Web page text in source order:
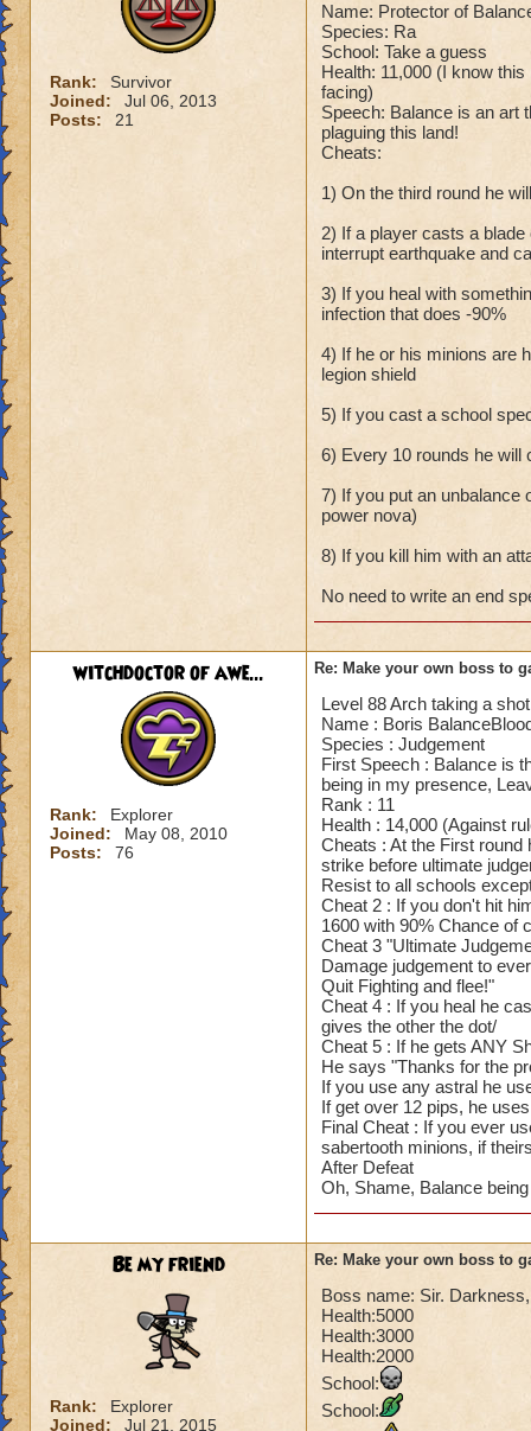
Rank:
Survivor
Joined:
Jul 06, 2013
Posts:
21
Name: Protector of
Species: Ra
School: Take a guess
Health: 11,000 (I know
facing)
Speech: Balance is an art
plaguing this land!
Cheats:
1) On the third round he
2) If a player casts a
interrupt earthquake and
3) If you heal with
infection that does -90%
4) If he or his minions are
legion shield
5) If you cast a school
6) Every 10 rounds he will
7) If you put an unbalance
power nova)
8) If you kill him with an
No need to write an end
witchdoctor of awe...
Rank:
Explorer
Joined:
May 08, 2010
Posts:
76
Re: Make your own boss to
Level 88 Arch taking a
Name : Boris
Species : Judgement
First Speech : Balance is
being in my presence,
Rank : 11
Health : 14,000 (Against
Cheats : At the First round
strike before ultimate
Resist to all schools
Cheat 2 : If you don't hit
1600 with 90% Chance of
Cheat 3 "Ultimate
Damage judgement to
Quit Fighting and flee!"
Cheat 4 : If you heal he
gives the other the dot/
Cheat 5 : If he gets ANY
He says "Thanks for the
If you use any astral he
If get over 12 pips, he
Final Cheat : If you ever
sabertooth minions, if
After Defeat
Oh, Shame, Balance
Be my friend
Rank:
Explorer
Joined:
Jul 21, 2015
Re: Make your own boss to
Boss name: Sir.
Health:5000
Health:3000
Health:2000
School:
School: